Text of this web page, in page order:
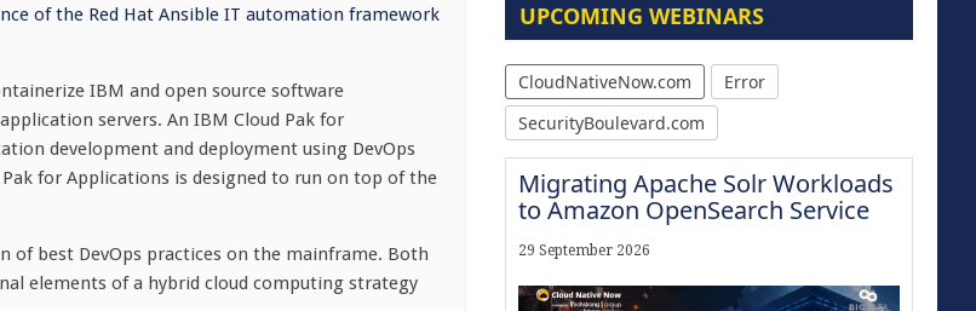
of the Red Hat Ansible IT automation framework
IBM and open source software
servers. An IBM Cloud Pak for
development and deployment using DevOps
for Applications is designed to run on top of the
of best DevOps practices on the mainframe. Both
elements of a hybrid cloud computing strategy
UPCOMING WEBINARS
CloudNativeNow.com
Error
SecurityBoulevard.com
Migrating Apache Solr Workloads
to Amazon OpenSearch Service
29 September 2026